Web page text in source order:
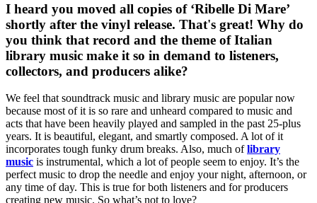
I heard you moved all copies of ‘Ribelle Di Mare’
shortly after the vinyl release. That's great! Why do
you think that record and the theme of Italian
library music make it so in demand to listeners,
collectors, and producers alike?
We feel that soundtrack music and library music are popular now
because most of it is so rare and unheard compared to music and
acts that have been heavily played and sampled in the past 25-plus
years. It is beautiful, elegant, and smartly composed. A lot of it
incorporates tough funky drum breaks. Also, much oflibrary
music is instrumental, which a lot of people seem to enjoy. It’s the
perfect music to drop the needle and enjoy your night, afternoon, or
any time of day. This is true for both listeners and for producers
creating new music. So what’s not to love?